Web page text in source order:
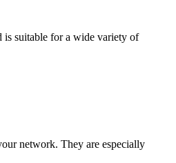
is suitable for a wide variety of
network. They are especially